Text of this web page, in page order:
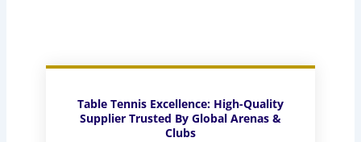
Table Tennis Excellence: High-Quality
Supplier Trusted By Global Arenas &
Clubs